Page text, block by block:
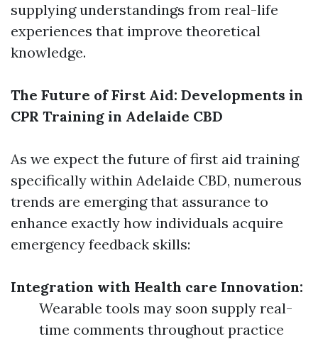
supplying understandings from real-life
experiences that improve theoretical
knowledge.
The Future of First Aid: Developments in
CPR Training in Adelaide CBD
As we expect the future of first aid training
specifically within Adelaide CBD, numerous
trends are emerging that assurance to
enhance exactly how individuals acquire
emergency feedback skills:
Integration with Health care Innovation:
Wearable tools may soon supply real-
time comments throughout practice